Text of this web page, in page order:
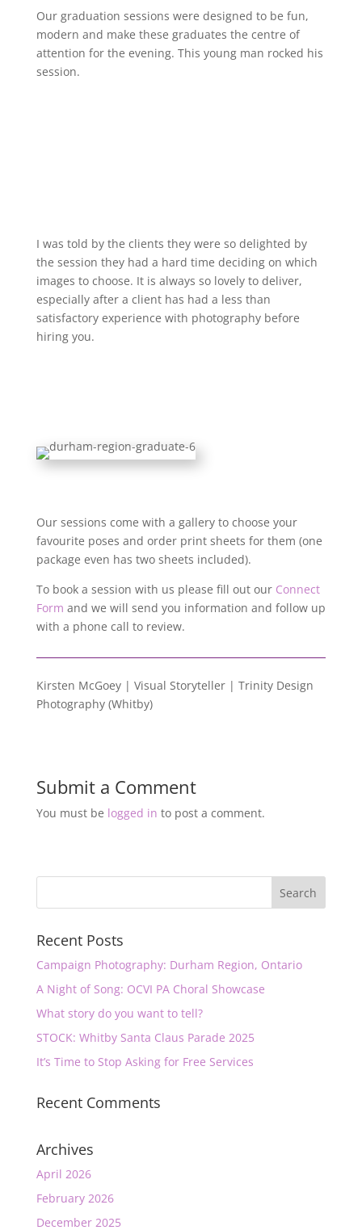
Our graduation sessions were designed to be fun,
modern and make these graduates the centre of
attention for the evening. This young man rocked his
session.
I was told by the clients they were so delighted by
the session they had a hard time deciding on which
images to choose. It is always so lovely to deliver,
especially after a client has had a less than
satisfactory experience with photography before
hiring you.
Our sessions come with a gallery to choose your
favourite poses and order print sheets for them (one
package even has two sheets included).
To book a session with us please fill out our Connect
Form and we will send you information and follow up
with a phone call to review.
Kirsten McGoey | Visual Storyteller | Trinity Design
Photography (Whitby)
Submit a Comment
You must be logged in to post a comment.
Recent Posts
Campaign Photography: Durham Region, Ontario
A Night of Song: OCVI PA Choral Showcase
What story do you want to tell?
STOCK: Whitby Santa Claus Parade 2025
It’s Time to Stop Asking for Free Services
Recent Comments
Archives
April 2026
February 2026
December 2025